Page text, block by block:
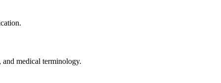
and​ medical terminology.